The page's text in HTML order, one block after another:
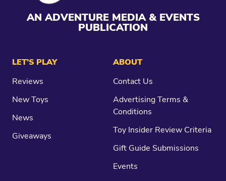
AN ADVENTURE MEDIA & EVENTS
PUBLICATION
LET’S PLAY
Reviews
New Toys
News
Giveaways
ABOUT
Contact Us
Advertising Terms &
Conditions
Toy Insider Review Criteria
Gift Guide Submissions
Events